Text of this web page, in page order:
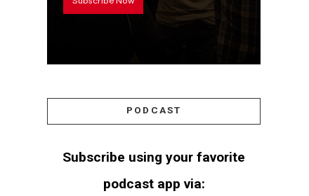
PODCAST
Subscribe using your favorite
podcast app via: